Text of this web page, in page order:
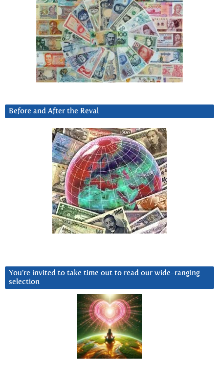
Before and After the Reval
You’re invited to take time out to read our wide-ranging
selection